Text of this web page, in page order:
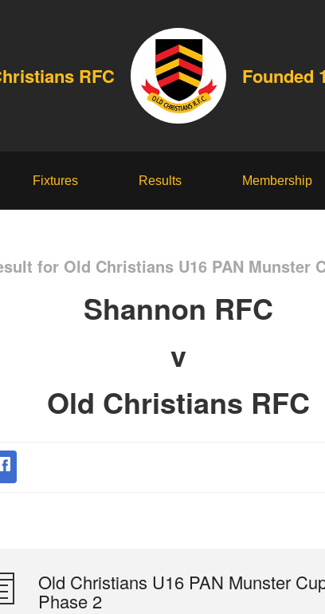
RFC Founded
Fixtures Results Membership
for Old Christians U16 PAN Munster
Shannon RFC
v
Old Christians RFC
Old Christians U16 PAN Munster
Phase 2